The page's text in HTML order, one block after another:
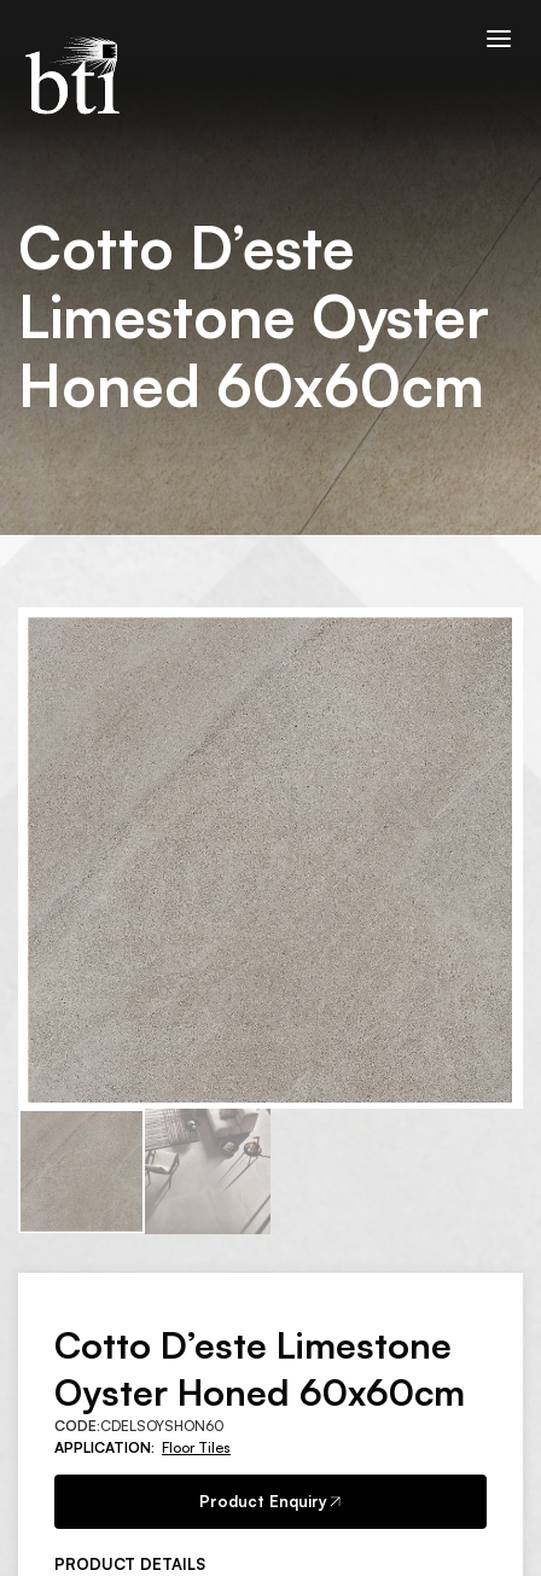
Cotto D’este
Limestone Oyster
Honed 60x60cm
Cotto D’este Limestone
Oyster Honed 60x60cm
CODE:CDELSOYSHON60
APPLICATION: Floor Tiles
Product Enquiry
PRODUCT DETAILS